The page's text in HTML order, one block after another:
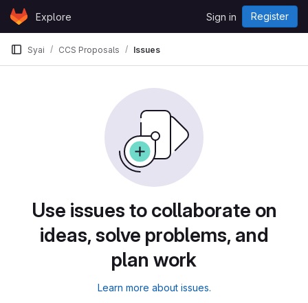
Skip to content
GitLabExplore Sign in Register
Syai CCS Proposals Issues
Use issues to collaborate on
ideas, solve problems, and
plan work
Learn more about issues.